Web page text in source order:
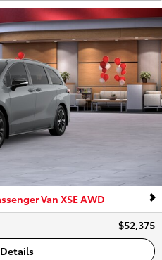
Van XSE AWD
$52,375